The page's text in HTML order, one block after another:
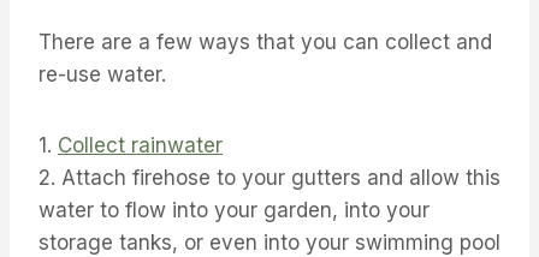
There are a few ways that you can collect and
re-use water.
1. Collect rainwater
2. Attach firehose to your gutters and allow this
water to flow into your garden, into your
storage tanks, or even into your swimming pool